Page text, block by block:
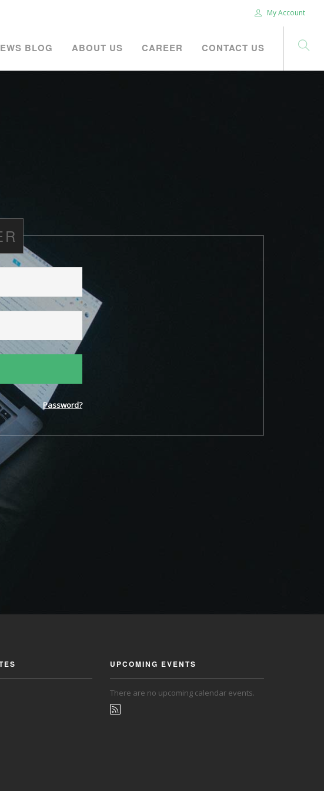
My Account
BLOG ABOUT US CAREER CONTACT US
Password?
UPCOMING EVENTS
There are no upcoming calendar events.